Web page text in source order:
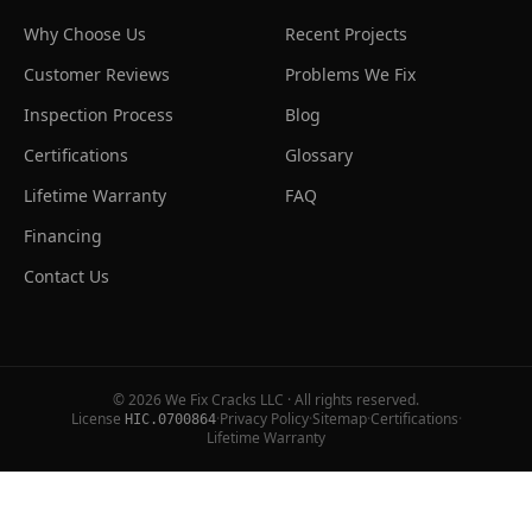
Why Choose Us
Customer Reviews
Inspection Process
Certifications
Lifetime Warranty
Financing
Contact Us
Recent Projects
Problems We Fix
Blog
Glossary
FAQ
©2026 We Fix Cracks LLC · All rights reserved.
License HIC.0700864·Privacy Policy·Sitemap·Certifications·
Lifetime Warranty